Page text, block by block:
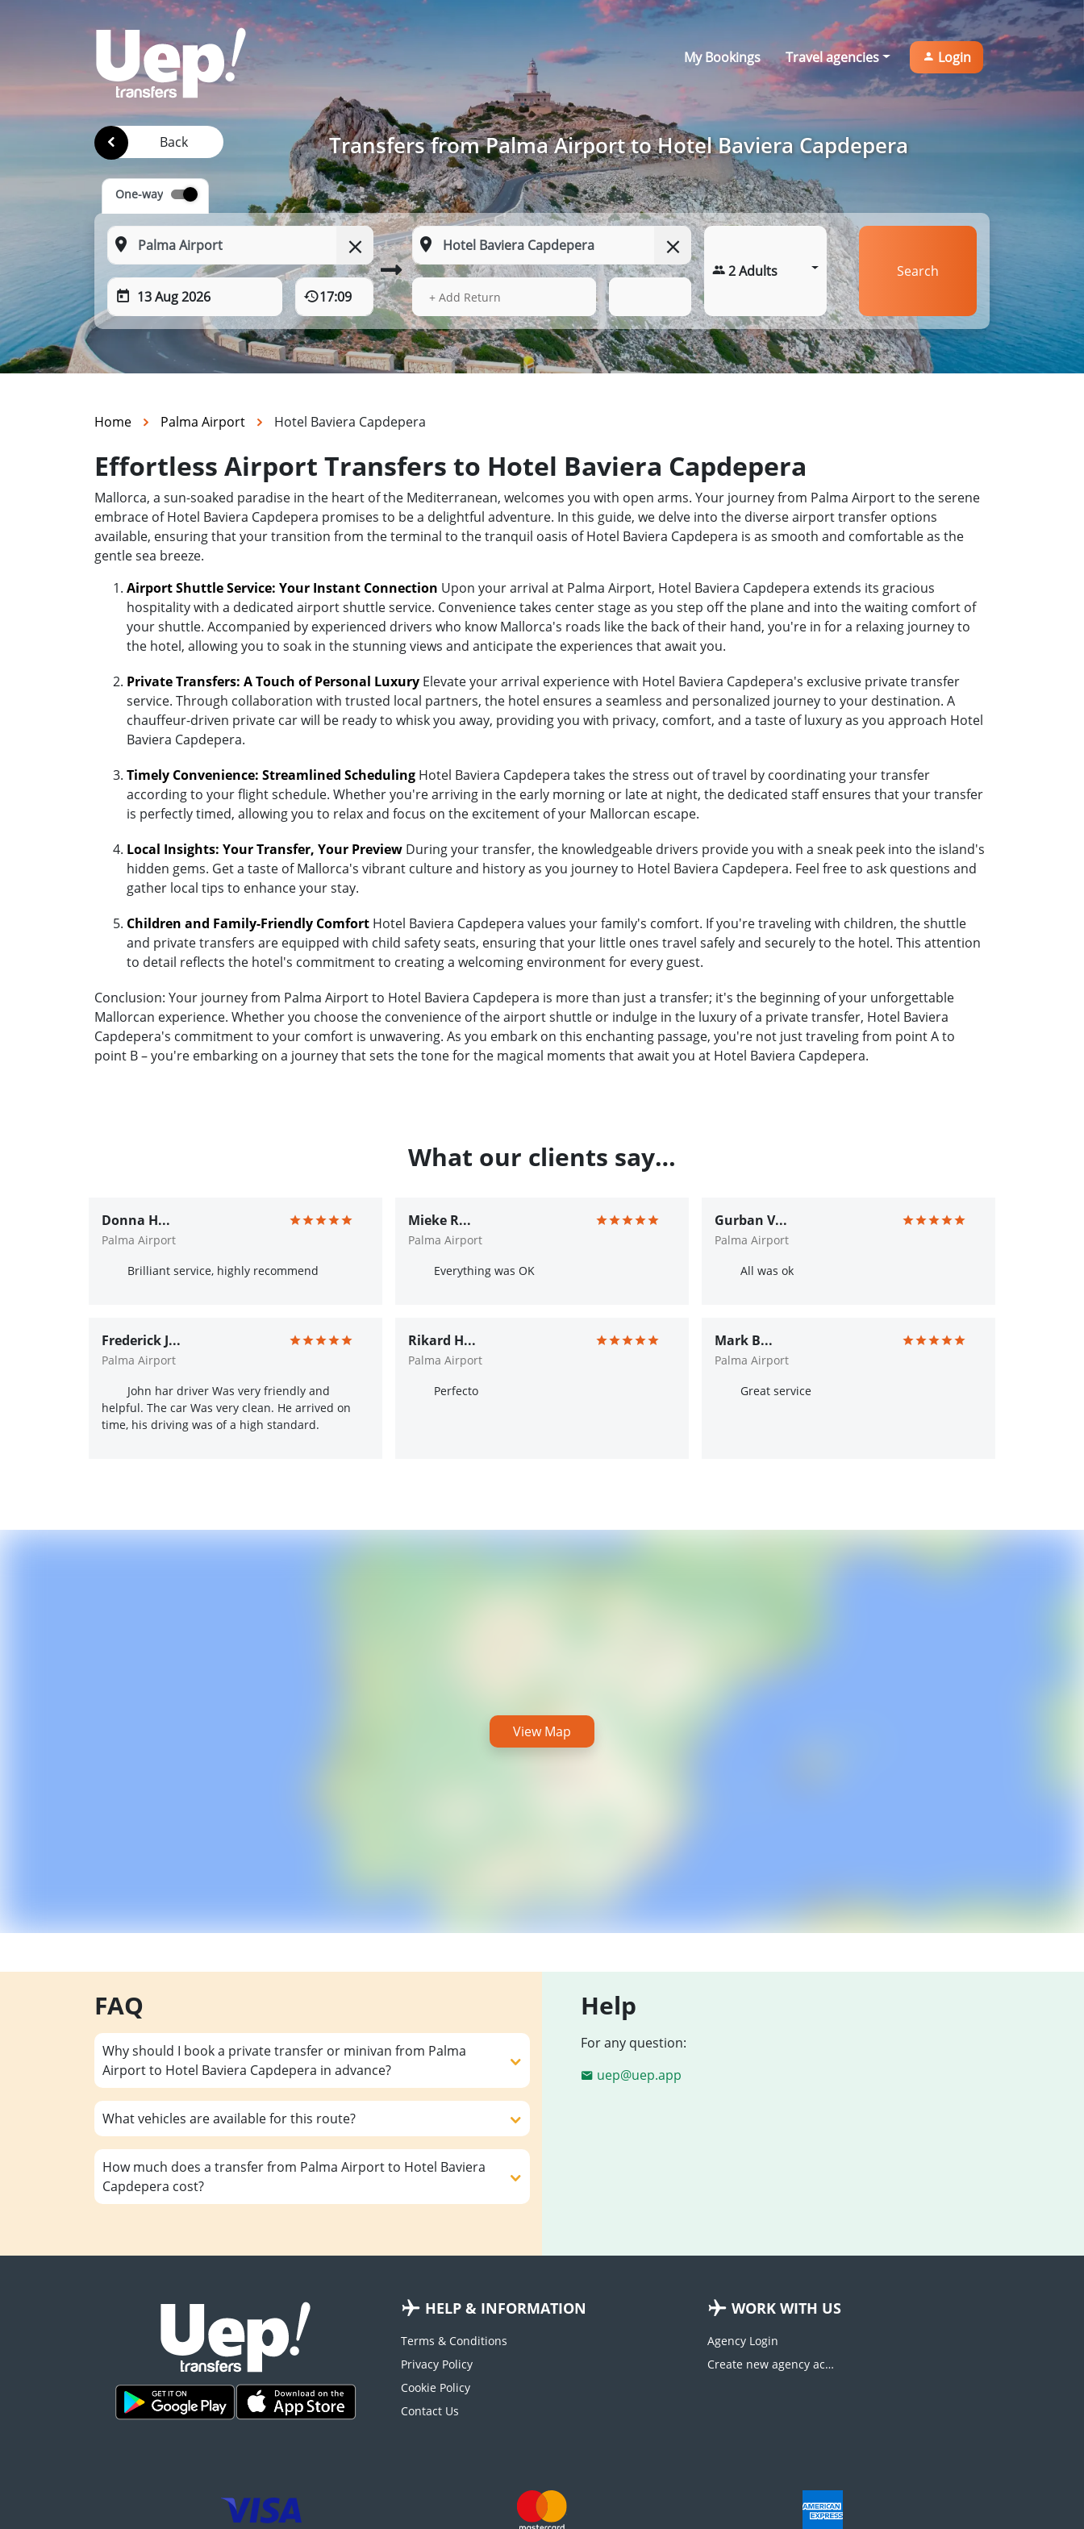
My Bookings Travel agencies Login
Back Transfers from Palma Airport to Hotel Baviera Capdepera
One-way
13 Aug 2026 17:09 13 Aug 2026
+ Add Return
2 Adults Search
Home Palma Airport Hotel Baviera Capdepera
Effortless Airport Transfers to Hotel Baviera Capdepera
Mallorca, a sun-soaked paradise in the heart of the Mediterranean, welcomes you with open arms. Your journey from Palma Airport to the serene
embrace of Hotel Baviera Capdepera promises to be a delightful adventure. In this guide, we delve into the diverse airport transfer options
available, ensuring that your transition from the terminal to the tranquil oasis of Hotel Baviera Capdepera is as smooth and comfortable as the
gentle sea breeze.
Airport Shuttle Service: Your Instant Connection Upon your arrival at Palma Airport, Hotel Baviera Capdepera extends its gracious
hospitality with a dedicated airport shuttle service. Convenience takes center stage as you step off the plane and into the waiting comfort of
your shuttle. Accompanied by experienced drivers who know Mallorca's roads like the back of their hand, you're in for a relaxing journey to
the hotel, allowing you to soak in the stunning views and anticipate the experiences that await you.
Private Transfers: A Touch of Personal Luxury Elevate your arrival experience with Hotel Baviera Capdepera's exclusive private transfer
service. Through collaboration with trusted local partners, the hotel ensures a seamless and personalized journey to your destination. A
chauffeur-driven private car will be ready to whisk you away, providing you with privacy, comfort, and a taste of luxury as you approach Hotel
Baviera Capdepera.
Timely Convenience: Streamlined Scheduling Hotel Baviera Capdepera takes the stress out of travel by coordinating your transfer
according to your flight schedule. Whether you're arriving in the early morning or late at night, the dedicated staff ensures that your transfer
is perfectly timed, allowing you to relax and focus on the excitement of your Mallorcan escape.
Local Insights: Your Transfer, Your Preview During your transfer, the knowledgeable drivers provide you with a sneak peek into the island's
hidden gems. Get a taste of Mallorca's vibrant culture and history as you journey to Hotel Baviera Capdepera. Feel free to ask questions and
gather local tips to enhance your stay.
Children and Family-Friendly Comfort Hotel Baviera Capdepera values your family's comfort. If you're traveling with children, the shuttle
and private transfers are equipped with child safety seats, ensuring that your little ones travel safely and securely to the hotel. This attention
to detail reflects the hotel's commitment to creating a welcoming environment for every guest.
Conclusion: Your journey from Palma Airport to Hotel Baviera Capdepera is more than just a transfer; it's the beginning of your unforgettable
Mallorcan experience. Whether you choose the convenience of the airport shuttle or indulge in the luxury of a private transfer, Hotel Baviera
Capdepera's commitment to your comfort is unwavering. As you embark on this enchanting passage, you're not just traveling from point A to
point B – you're embarking on a journey that sets the tone for the magical moments that await you at Hotel Baviera Capdepera.
What our clients say…
Donna H...
Palma Airport
Brilliant service, highly recommend
Mieke R...
Palma Airport
Everything was OK
Gurban V...
Palma Airport
All was ok
Frederick J...
Palma Airport
John har driver Was very friendly and
helpful. The car Was very clean. He arrived on
time, his driving was of a high standard.
Rikard H...
Palma Airport
Perfecto
Mark B...
Palma Airport
Great service
View Map
FAQ
Why should I book a private transfer or minivan from Palma
Airport to Hotel Baviera Capdepera in advance?
What vehicles are available for this route?
How much does a transfer from Palma Airport to Hotel Baviera
Capdepera cost?
Help
For any question:
uep@uep.app
HELP & INFORMATION
Terms & Conditions
Privacy Policy
Cookie Policy
Contact Us
WORK WITH US
Agency Login
Create new agency account